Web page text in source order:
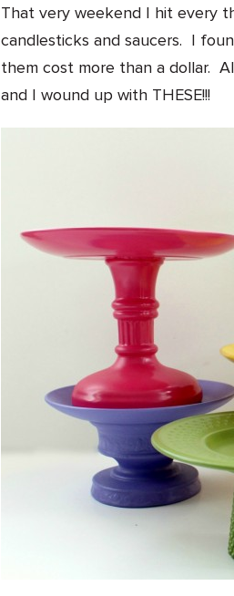
That very weekend I hit every
candlesticks and saucers. I
them cost more than a dollar.
and I wound up with THESE!!!